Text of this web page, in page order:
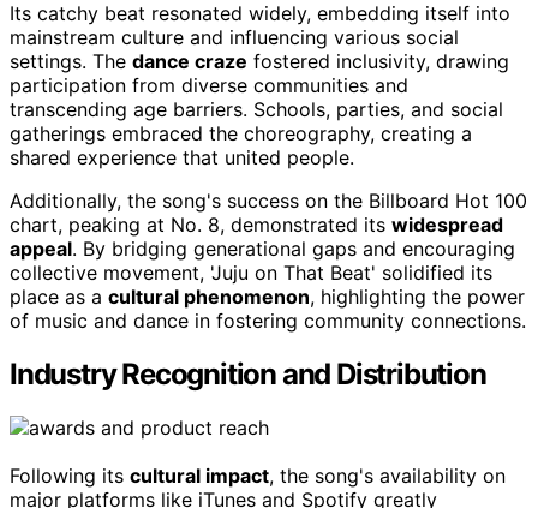
Its catchy beat resonated widely, embedding itself into
mainstream culture and influencing various social
settings. The dance craze fostered inclusivity, drawing
participation from diverse communities and
transcending age barriers. Schools, parties, and social
gatherings embraced the choreography, creating a
shared experience that united people.
Additionally, the song's success on the Billboard Hot 100
chart, peaking at No. 8, demonstrated its widespread
appeal. By bridging generational gaps and encouraging
collective movement, 'Juju on That Beat' solidified its
place as a cultural phenomenon, highlighting the power
of music and dance in fostering community connections.
Industry Recognition and Distribution
Following its cultural impact, the song's availability on
major platforms like iTunes and Spotify greatly